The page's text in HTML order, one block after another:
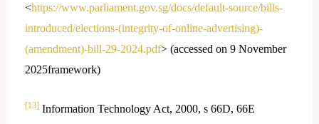
<https://www.parliament.gov.sg/docs/default-source/bills-
introduced/elections-(integrity-of-online-advertising)-
(amendment)-bill-29-2024.pdf> (accessed on 9 November
2025framework)
[13] Information Technology Act, 2000, s 66D, 66E